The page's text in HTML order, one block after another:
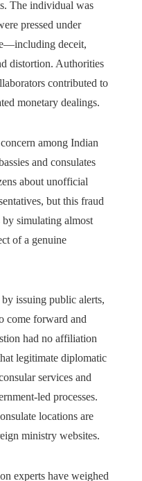
The individual was
pressed under
deceit,
distortion. Authorities
contributed to
monetary dealings.
among Indian
and consulates
about unofficial
but this fraud
simulating almost
of a genuine
issuing public alerts,
come forward and
had no affiliation
legitimate diplomatic
services and
led processes.
locations are
ministry websites.
experts have weighed